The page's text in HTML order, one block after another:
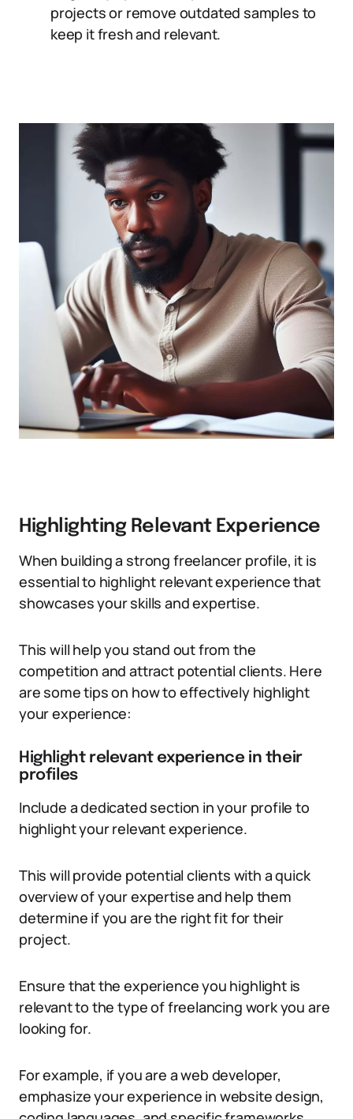
projects or remove outdated samples to
keep it fresh and relevant.
Highlighting Relevant Experience
When building a strong freelancer profile, it is
essential to highlight relevant experience that
showcases your skills and expertise.
This will help you stand out from the
competition and attract potential clients. Here
are some tips on how to effectively highlight
your experience:
Highlight relevant experience in their
profiles
Include a dedicated section in your profile to
highlight your relevant experience.
This will provide potential clients with a quick
overview of your expertise and help them
determine if you are the right fit for their
project.
Ensure that the experience you highlight is
relevant to the type of freelancing work you are
looking for.
For example, if you are a web developer,
emphasize your experience in website design,